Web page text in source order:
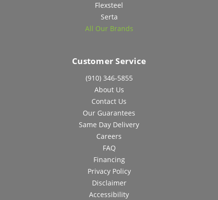
Flexsteel
Serta
All Our Brands
Customer Service
(910) 346-5855
About Us
Contact Us
Our Guarantees
Same Day Delivery
Careers
FAQ
Financing
Privacy Policy
Disclaimer
Accessibility